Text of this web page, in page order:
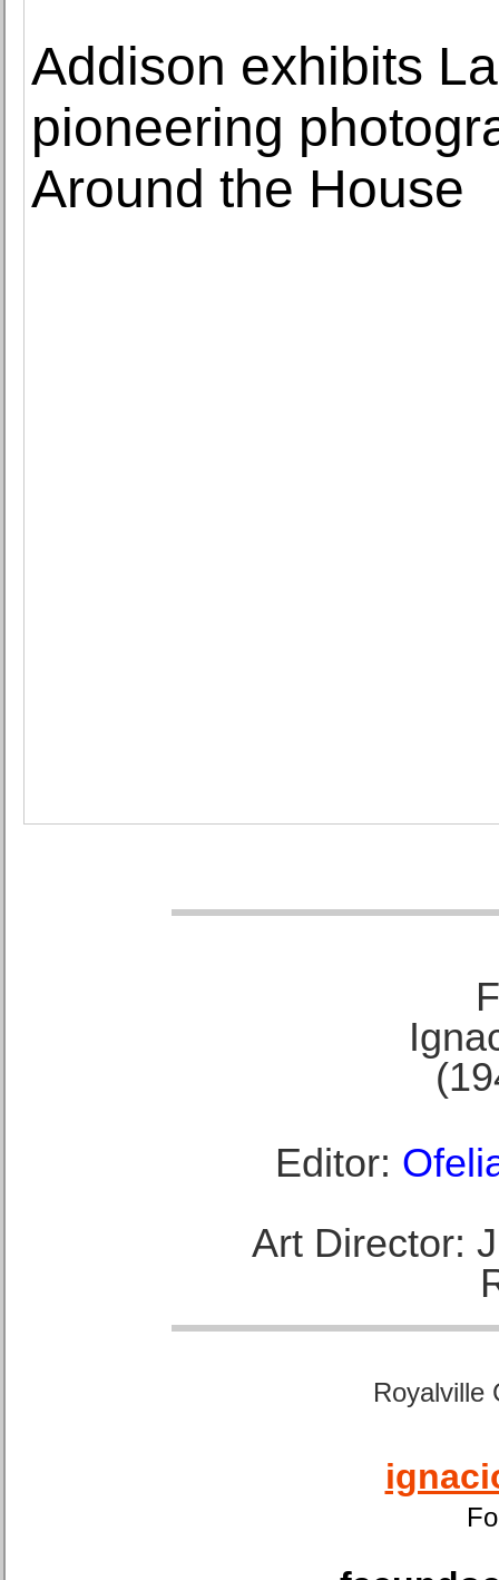
Addison exhibits
pioneering
Around the House
Editor:
Art Director:
Royalville